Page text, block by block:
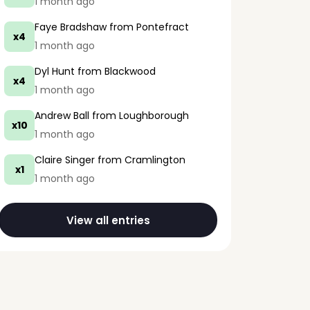
x4
Faye Bradshawfrom Pontefract
1 month ago
x4
Dyl Hunt from Blackwood
1 month ago
x10
Andrew Ball from Loughborough
1 month ago
x1
Claire Singer from Cramlington
1 month ago
View all entries